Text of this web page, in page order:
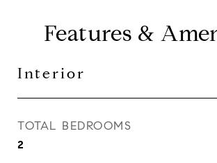
Features &
Interior
TOTAL BEDROOMS
2